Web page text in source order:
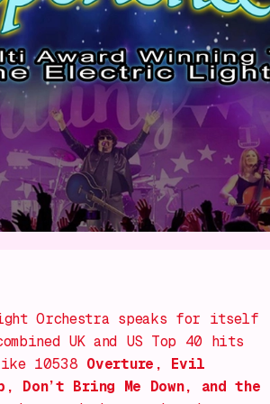
Orchestra speaks for itself
UK and US Top 40 hits
10538 Overture , Evil
, Don’t Bring Me Down, and the